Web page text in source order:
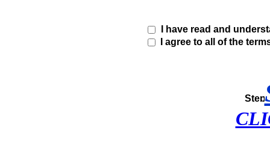
I have read and
I agree to all of the